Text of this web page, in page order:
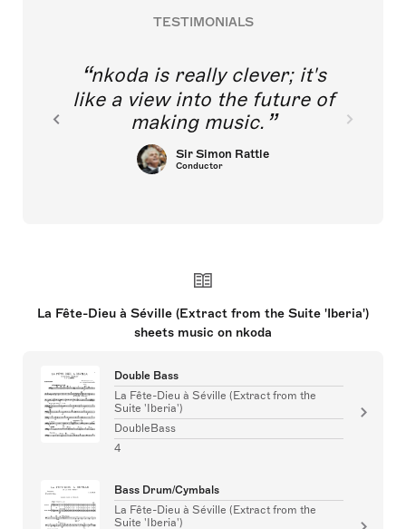
TESTIMONIALS
nkoda is really clever; it's
like a view into the future of
making music.
Sir Simon Rattle
Conductor
La Fête-Dieu à Séville (Extract from the Suite 'Iberia')
sheets music on nkoda
Double Bass
La Fête-Dieu à Séville (Extract from the
Suite 'Iberia')
DoubleBass
4
Bass Drum/Cymbals
La Fête-Dieu à Séville (Extract from the
Suite 'Iberia')